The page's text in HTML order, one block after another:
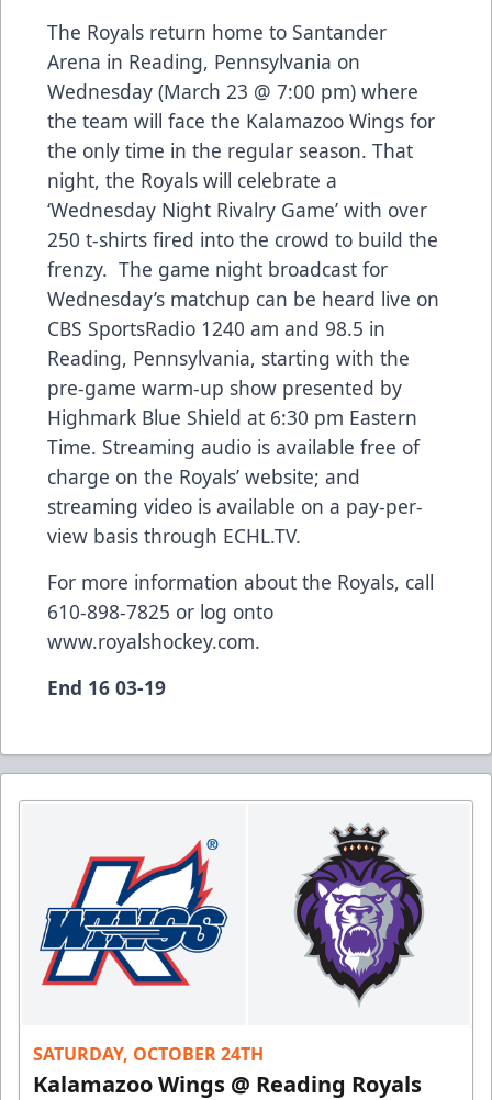
The Royals return home to Santander
Arena in Reading, Pennsylvania on
Wednesday (March 23 @ 7:00 pm) where
the team will face the Kalamazoo Wings for
the only time in the regular season. That
night, the Royals will celebrate a
‘Wednesday Night Rivalry Game’ with over
250 t-shirts fired into the crowd to build the
frenzy. The game night broadcast for
Wednesday’s matchup can be heard live on
CBS SportsRadio 1240 am and 98.5 in
Reading, Pennsylvania, starting with the
pre-game warm-up show presented by
Highmark Blue Shield at 6:30 pm Eastern
Time. Streaming audio is available free of
charge on the Royals’ website; and
streaming video is available on a pay-per-
view basis through ECHL.TV.
For more information about the Royals, call
610-898-7825 or log onto
www.royalshockey.com.
End 16 03-19
SATURDAY, OCTOBER 24TH
Kalamazoo Wings @ Reading Royals